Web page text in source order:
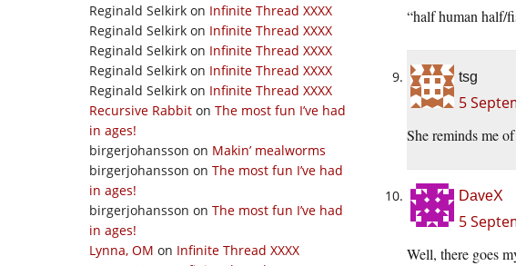
Reginald Selkirk on Infinite Thread XXXX
Reginald Selkirk on Infinite Thread XXXX
Reginald Selkirk on Infinite Thread XXXX
Reginald Selkirk on Infinite Thread XXXX
Reginald Selkirk on Infinite Thread XXXX
Recursive Rabbit on The most fun I’ve had
in ages!
birgerjohansson on Makin’ mealworms
birgerjohansson on The most fun I’ve had
in ages!
birgerjohansson on The most fun I’ve had
in ages!
Lynna, OM on Infinite Thread XXXX
“half human half/
tsg
5
She reminds me
DaveX
5
Well, there goes